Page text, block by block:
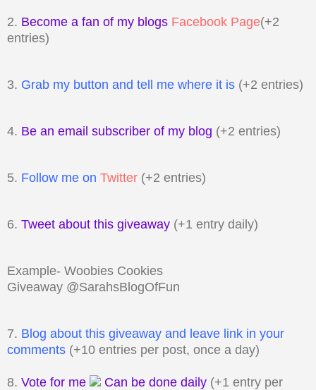
2. Become a fan of my blogs Facebook Page(+2
entries)
3. Grab my button and tell me where it is (+2 entries)
4. Be an email subscriber of my blog (+2 entries)
5. Follow me on Twitter (+2 entries)
6. Tweet about this giveaway (+1 entry daily)
Example- Woobies Cookies
Giveaway @SarahsBlogOfFun
7. Blog about this giveaway and leave link in your
comments (+10 entries per post, once a day)
8. Vote for me Can be done daily (+1 entry per